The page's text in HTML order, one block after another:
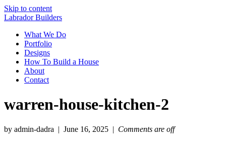
Skip to content
Labrador Builders
What We Do
Portfolio
Designs
How To Build a House
About
Contact
warren-house-kitchen-2
by admin-dadra | June 16, 2025 | Comments are off